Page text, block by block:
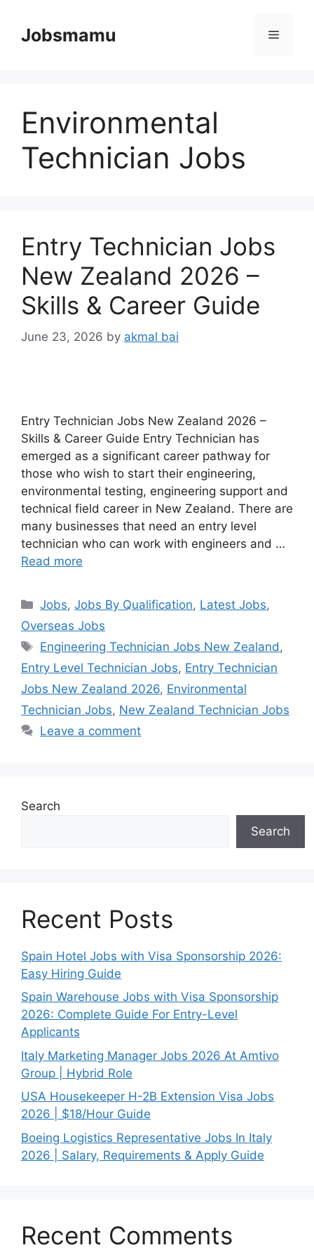
contentJobsmamu Menu
Environmental
Technician Jobs
Entry Technician Jobs
New Zealand 2026 –
Skills & Career Guide
June 23, 2026 by akmal bai
Entry Technician Jobs New Zealand 2026 –
Skills & Career Guide Entry Technician has
emerged as a significant career pathway for
those who wish to start their engineering,
environmental testing, engineering support and
technical field career in New Zealand. There are
many businesses that need an entry level
technician who can work with engineers and …
Read more
Categories
Jobs,Jobs By Qualification, Latest Jobs,
Overseas Jobs
Tags
Engineering Technician Jobs New Zealand ,
Entry Level Technician Jobs, Entry Technician
Jobs New Zealand 2026, Environmental
Technician Jobs, New Zealand Technician Jobs
Leave a comment
Search
Search
Recent Posts
Spain Hotel Jobs with Visa Sponsorship 2026:
Easy Hiring Guide
Spain Warehouse Jobs with Visa Sponsorship
2026: Complete Guide For Entry-Level
Applicants
Italy Marketing Manager Jobs 2026 At Amtivo
Group | Hybrid Role
USA Housekeeper H-2B Extension Visa Jobs
2026 | $18/Hour Guide
Boeing Logistics Representative Jobs In Italy
2026 | Salary, Requirements & Apply Guide
Recent Comments